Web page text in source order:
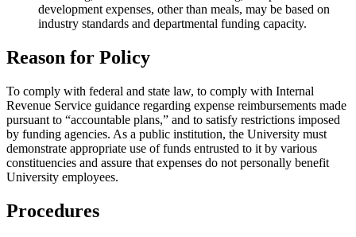
development expenses, other than meals, may be based on
industry standards and departmental funding capacity.
Reason for Policy
To comply with federal and state law, to comply with Internal
Revenue Service guidance regarding expense reimbursements made
pursuant to “accountable plans,” and to satisfy restrictions imposed
by funding agencies. As a public institution, the University must
demonstrate appropriate use of funds entrusted to it by various
constituencies and assure that expenses do not personally benefit
University employees.
Procedures